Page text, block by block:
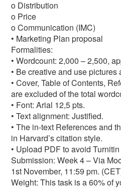
o Distribution
o Price
o Communication (IMC)
• Marketing Plan proposal
Formalities:
• Wordcount: 2,000 – 2,500,
• Be creative and use
• Cover, Table of Contents,
are excluded of the total
• Font: Arial 12,5 pts.
• Text alignment: Justified.
• The in-text References and
in Harvard’s citation style.
• Upload PDF to avoid
Submission: Week 4 – Via
1st November, 11:59 pm.
Weight: This task is a 60% of